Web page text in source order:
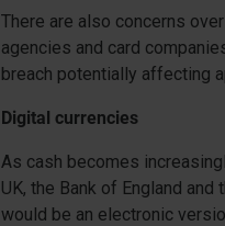
There are also concerns
agencies and card
breach potentially affecting
Digital currencies
As cash becomes
UK, the Bank of England
would be an electronic